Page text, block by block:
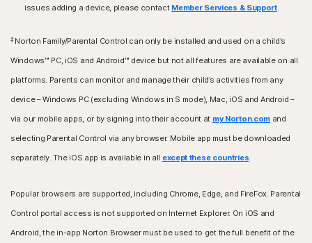
issues adding a device, please contact Member Services & Support.
‡Norton Family/Parental Control can only be installed and used on a child’s
Windows™ PC, iOS and Android™ device but not all features are available on all
platforms. Parents can monitor and manage their child’s activities from any
device – Windows PC (excluding Windows in S mode), Mac, iOS and Android –
via our mobile apps, or by signing into their account at my.Norton.com and
selecting Parental Control via any browser. Mobile app must be downloaded
separately. The iOS app is available in all except these countries.
Popular browsers are supported, including Chrome, Edge, and FireFox. Parental
Control portal access is not supported on Internet Explorer. On iOS and
Android, the in-app Norton Browser must be used to get the full benefit of the